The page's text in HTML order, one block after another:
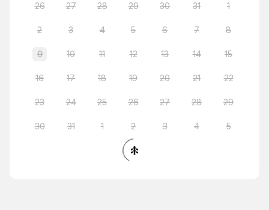
26 27 28 29 30 31 1
2 3 4 5 6 7 8
9 10 11 12 13 14 15
16 17 18 19 20 21 22
23 24 25 26 27 28 29
30 31 1 2 3 4 5